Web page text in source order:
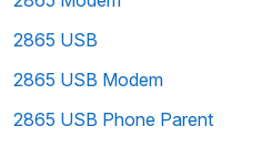
2865 USB
2865 USB Modem
2865 USB Phone Parent